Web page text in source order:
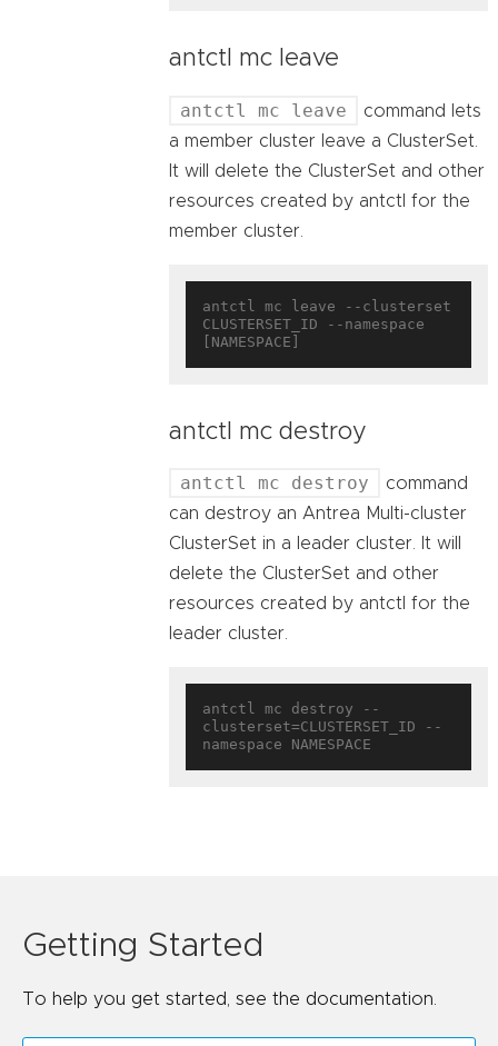
antctl mc leave
antctl mc leave
command lets
a member cluster leave a ClusterSet.
It will delete the ClusterSet and other
resources created by antctl for the
member cluster.
antctl mc leave --clusterset
CLUSTERSET_ID --namespace
antctl mc destroy
antctl mc destroy
command
can destroy an Antrea Multi-cluster
ClusterSet in a leader cluster. It will
delete the ClusterSet and other
resources created by antctl for the
leader cluster.
antctl mc destroy --
clusterset=CLUSTERSET_ID --
Getting Started
To help you get started, see the documentation.